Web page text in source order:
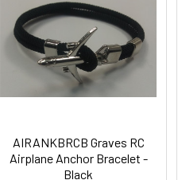
AIRANKBRCB Graves RC
Airplane Anchor Bracelet -
Black